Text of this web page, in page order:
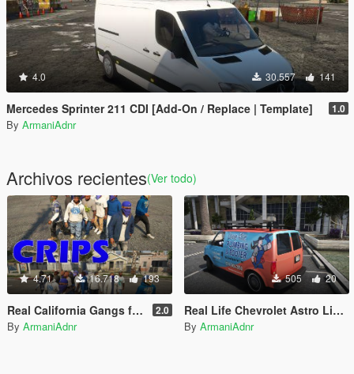
4.0 30.557 141
Mercedes Sprinter 211 CDI [Add-On / Replace | Template] 1.0
By ArmaniAdnr
Archivos recientes(Ver todo)
4.71 16.718 193
Real California Gangs for World of Variety [ Peds | Graffiti | 2 options ] 2.0
By ArmaniAdnr
505 20
Real Life Chevrolet Astro Liveries
By ArmaniAdnr